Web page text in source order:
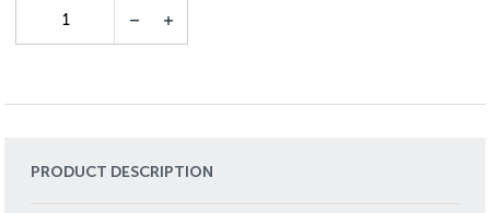
PRODUCT DESCRIPTION